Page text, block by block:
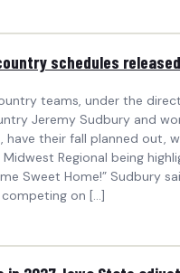
schedules released
teams, under the
Jeremy Sudbury and
have their fall planned out,
Regional being
Sweet Home!” Sudbury
competing on […]